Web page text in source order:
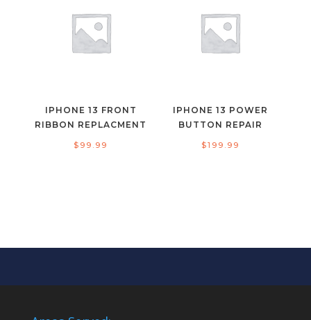
IPHONE 13 FRONT
RIBBON REPLACMENT
$ 99.99
IPHONE 13 POWER
BUTTON REPAIR
$199.99